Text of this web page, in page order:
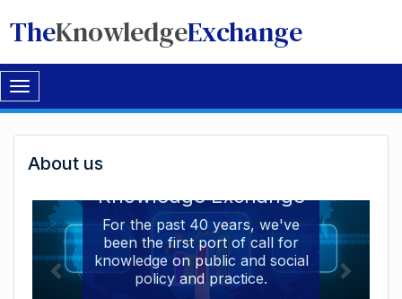
TheKnowledgeExchange
Toggle
navigation
Welcome
to
The
Knowledge
Exchange
About us
Knowledge Exchange
For the past 40 years, we've
been the first port of call for
knowledge on public and social
policy and practice.